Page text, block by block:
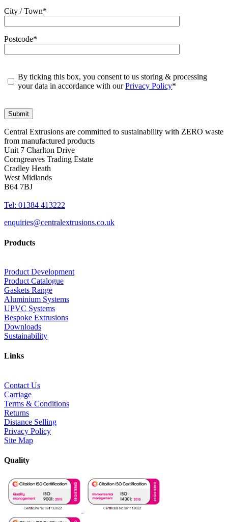
City / Town*
Postcode*
By ticking this box, you consent to us storing & processing
your data in accordance with ourPrivacy Policy*
Central Extrusions are committed to sustainability with ZERO waste
from manufactured products
Unit 7 Charlton Drive
Corngreaves Trading Estate
Cradley Heath
West Midlands
B64 7BJ
Tel: 01384 413222
enquiries@centralextrusions.co.uk
Products
Product Development
Product Catalogue
Gaskets Range
Aluminium Systems
UPVC Systems
Bespoke Extrusions
Downloads
Sustainability
Links
Contact Us
Carriage
Terms & Conditions
Returns
Distance Selling
Privacy Policy
Site Map
Quality